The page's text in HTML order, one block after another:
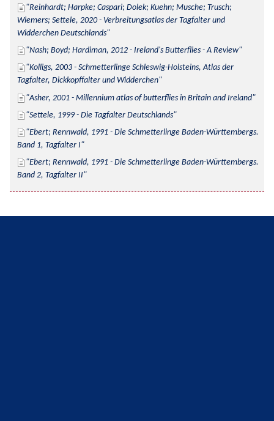
Reinhardt; Harpke; Caspari; Dolek; Kuehn; Musche; Trusch;
Wiemers; Settele, 2020 - Verbreitungsatlas der Tagfalter und
Widderchen Deutschlands
Nash; Boyd; Hardiman, 2012 - Ireland's Butterflies - A Review
Kolligs, 2003 - Schmetterlinge Schleswig-Holsteins, Atlas der
Tagfalter, Dickkopffalter und Widderchen
Asher, 2001 - Millennium atlas of butterflies in Britain and Ireland
Settele, 1999 - Die Tagfalter Deutschlands
Ebert; Rennwald, 1991 - Die Schmetterlinge Baden-Württembergs.
Band 1, Tagfalter I
Ebert; Rennwald, 1991 - Die Schmetterlinge Baden-Württembergs.
Band 2, Tagfalter II